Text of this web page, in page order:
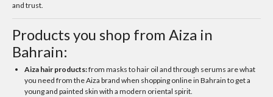
and trust.
Products you shop from Aiza in
Bahrain:
Aiza hair products:from masks to hair oil and through serums are what
you need from the Aiza brand when shopping online in Bahrain to get a
young and painted skin with a modern oriental spirit.